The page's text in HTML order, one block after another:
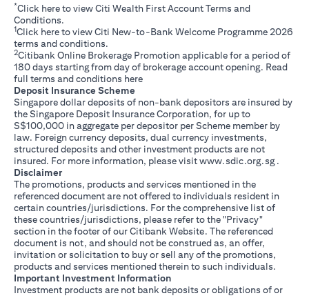
*Click hereopens in a new tab
to view Citi Wealth First Account Terms and
Conditions.
1Click hereopens in a new tab
to view Citi New-to-Bank Welcome Programme 2026
terms and conditions.
2Citibank Online Brokerage Promotion applicable for a period of
180 days starting from day of brokerage account opening. Read
full terms and conditions hereopens in a new tab
Deposit Insurance Scheme
Singapore dollar deposits of non-bank depositors are insured by
the Singapore Deposit Insurance Corporation, for up to
S$100,000 in aggregate per depositor per Scheme member by
law. Foreign currency deposits, dual currency investments,
structured deposits and other investment products are not
insured. For more information, please visitwww.sdic.org.sgopens
.
Disclaimer
The promotions, products and services mentioned in the
referenced document are not offered to individuals resident in
certain countries/jurisdictions. For the comprehensive list of
these countries/jurisdictions, please refer to the "Privacy"
section in the footer of our Citibank Website. The referenced
document is not, and should not be construed as, an offer,
invitation or solicitation to buy or sell any of the promotions,
products and services mentioned therein to such individuals.
Important Investment Information
Investment products are not bank deposits or obligations of or